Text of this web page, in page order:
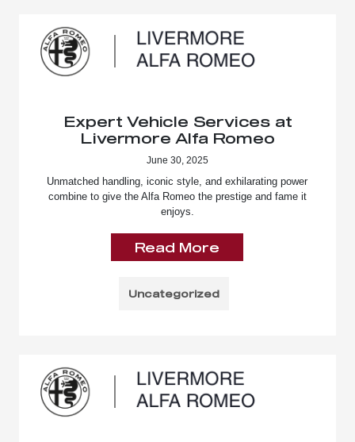
Expert Vehicle Services at
Livermore Alfa Romeo
June 30, 2025
Unmatched handling, iconic style, and exhilarating power
combine to give the Alfa Romeo the prestige and fame it
enjoys.
Read More
Uncategorized